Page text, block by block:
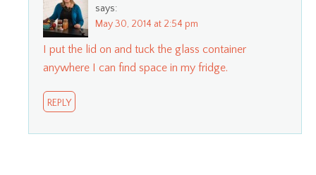
says:
May 30, 2014 at 2:54 pm
I put the lid on and tuck the glass container
anywhere I can find space in my fridge.
REPLY